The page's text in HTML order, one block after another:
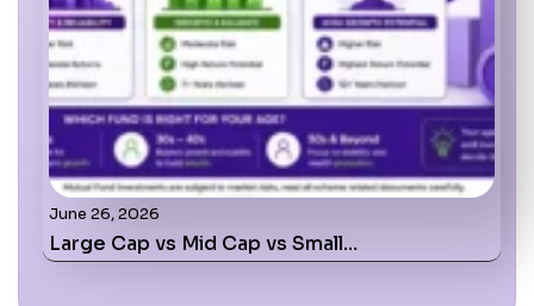
June 26, 2026
Large Cap vs Mid Cap vs Small…